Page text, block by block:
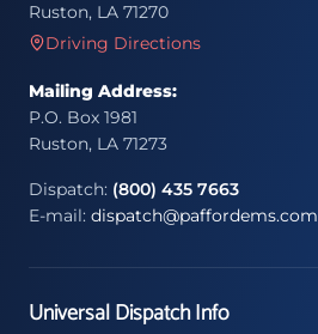
Ruston, LA 71270
Driving Directions
Mailing Address:
P.O. Box 1981
Ruston, LA 71273
Dispatch: (800) 435 7663
E-mail: dispatch@paffordems.com
Universal Dispatch Info